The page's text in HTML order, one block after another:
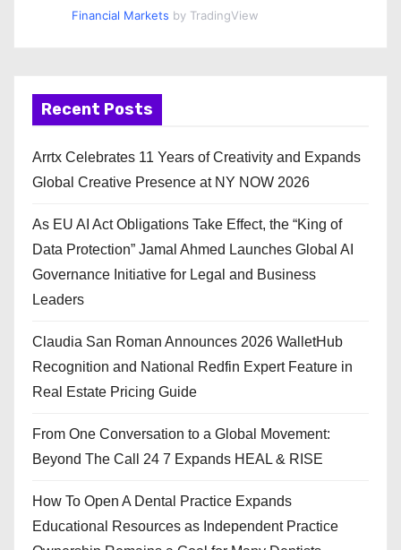
Financial Markets by TradingView
Recent Posts
Arrtx Celebrates 11 Years of Creativity and Expands
Global Creative Presence at NY NOW 2026
As EU AI Act Obligations Take Effect, the “King of
Data Protection” Jamal Ahmed Launches Global AI
Governance Initiative for Legal and Business
Leaders
Claudia San Roman Announces 2026 WalletHub
Recognition and National Redfin Expert Feature in
Real Estate Pricing Guide
From One Conversation to a Global Movement:
Beyond The Call 24 7 Expands HEAL & RISE
How To Open A Dental Practice Expands
Educational Resources as Independent Practice